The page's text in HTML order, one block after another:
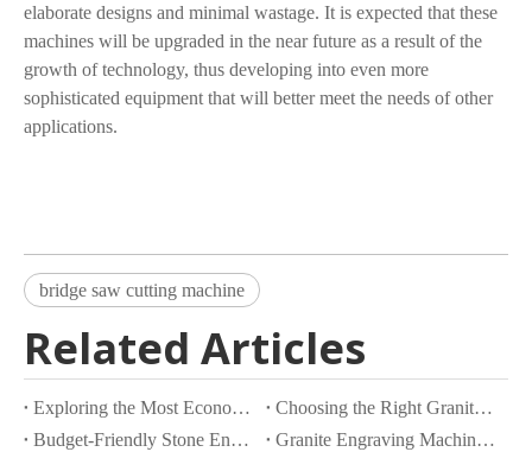
elaborate designs and minimal wastage. It is expected that these
machines will be upgraded in the near future as a result of the
growth of technology, thus developing into even more
sophisticated equipment that will better meet the needs of other
applications.
bridge saw cutting machine
Related Articles
Exploring the Most Economical Stone Cutting Machines on the Market
Choosing the Right Granite Cutting Machine for Your Business Needs
Budget-Friendly Stone Engraving Machines: What Are Your Options?
Granite Engraving Machines with Inbuilt Granite Saws for Heavy Rock Cutting